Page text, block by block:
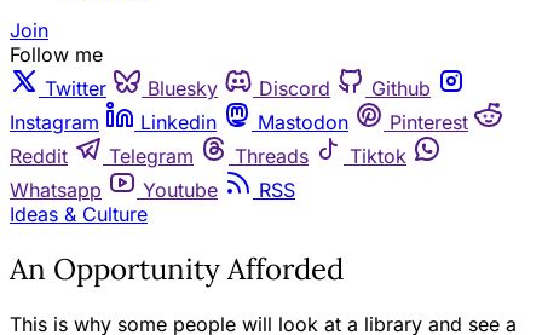
Join
Follow me
Twitter
Bluesky Discord
Github
Instagram
Linkedin Mastodon
Pinterest
Reddit
Telegram Threads
Tiktok
Whatsapp
Youtube
RSS
Ideas & Culture
An Opportunity Afforded
This is why some people will look at a library and see a